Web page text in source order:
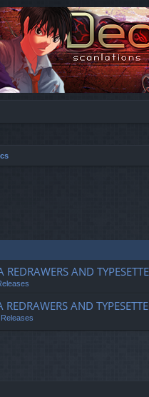
AND
AND
Releases